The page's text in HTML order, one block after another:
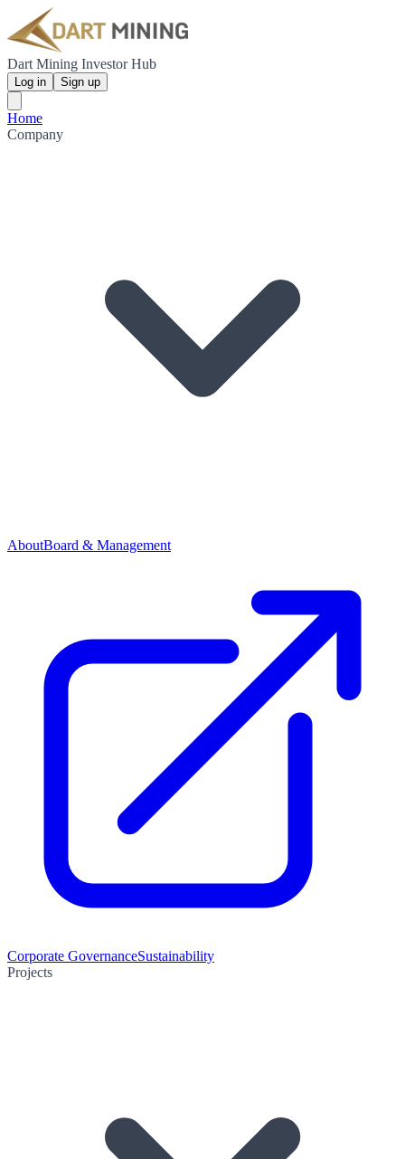
Dart Mining Investor Hub
Log in Sign up
Home
Company
AboutBoard & Management
Corporate GovernanceSustainability
Projects